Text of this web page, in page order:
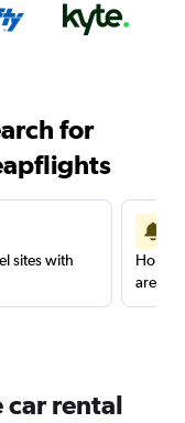
for
sites with
are
car rental